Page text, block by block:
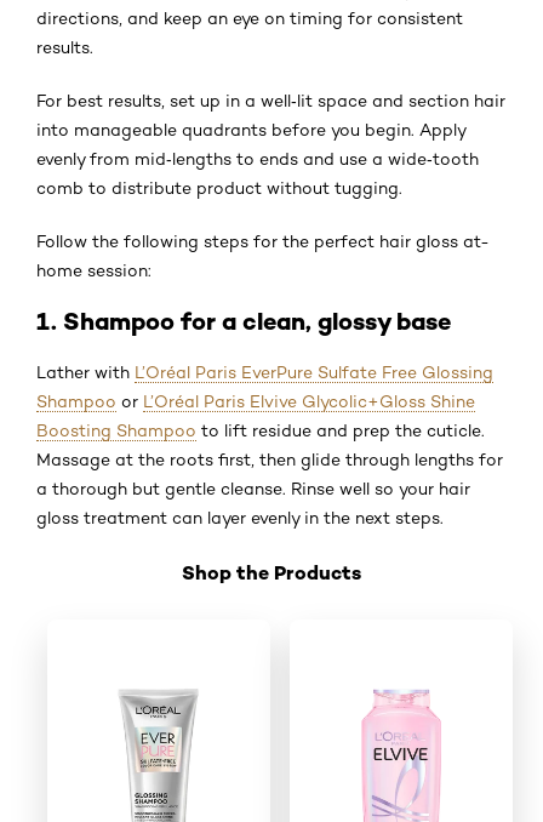
directions, and keep an eye on timing for consistent
results.
For best results, set up in a well‑lit space and section hair
into manageable quadrants before you begin. Apply
evenly from mid‑lengths to ends and use a wide‑tooth
comb to distribute product without tugging.
Follow the following steps for the perfect hair gloss at-
home session:
1. Shampoo for a clean, glossy base
Lather with L’Oréal Paris EverPure Sulfate Free Glossing
Shampoo or L’Oréal Paris Elvive Glycolic+Gloss Shine
Boosting Shampoo to lift residue and prep the cuticle.
Massage at the roots first, then glide through lengths for
a thorough but gentle cleanse. Rinse well so your hair
gloss treatment can layer evenly in the next steps.
Shop the Products